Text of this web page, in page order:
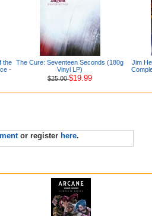
the
-
The Cure: Seventeen Seconds (180g
Vinyl LP)
$25.00$19.99
Jim
or register here.